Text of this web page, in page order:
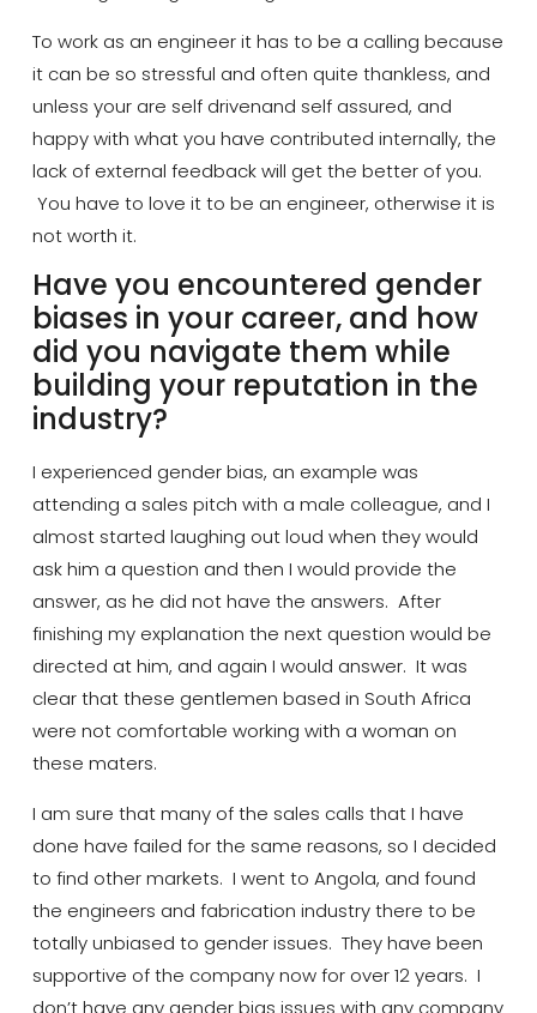
To work as an engineerit has to be a calling because
it can be so stressful and often quite thankless, and
unless your are self drivenand self assured, and
happy with what you have contributed internally, the
lack of external feedback will get the better of you.
You have to love it to be an engineer, otherwise it is
not worth it.
Have you encountered gender
biases in your career, and how
did you navigate them while
building your reputation in the
industry?
I experienced gender bias, an example was
attending a sales pitch with a male colleague, and I
almost started laughing out loud when they would
ask him a question and then I would provide the
answer, as he did not have the answers. After
finishing my explanation the next question would be
directed at him, and again I would answer. It was
clear thatthese gentlemen based in South Africa
were not comfortable working with a woman on
these maters.
I am sure that many of the sales calls that I have
done have failed for the same reasons, so I decided
to find other markets. I went to Angola, and found
the engineers and fabrication industry there to be
totally unbiased to gender issues. They have been
supportive of the company now for over 12 years. I
don’t have any gender bias issues with any company